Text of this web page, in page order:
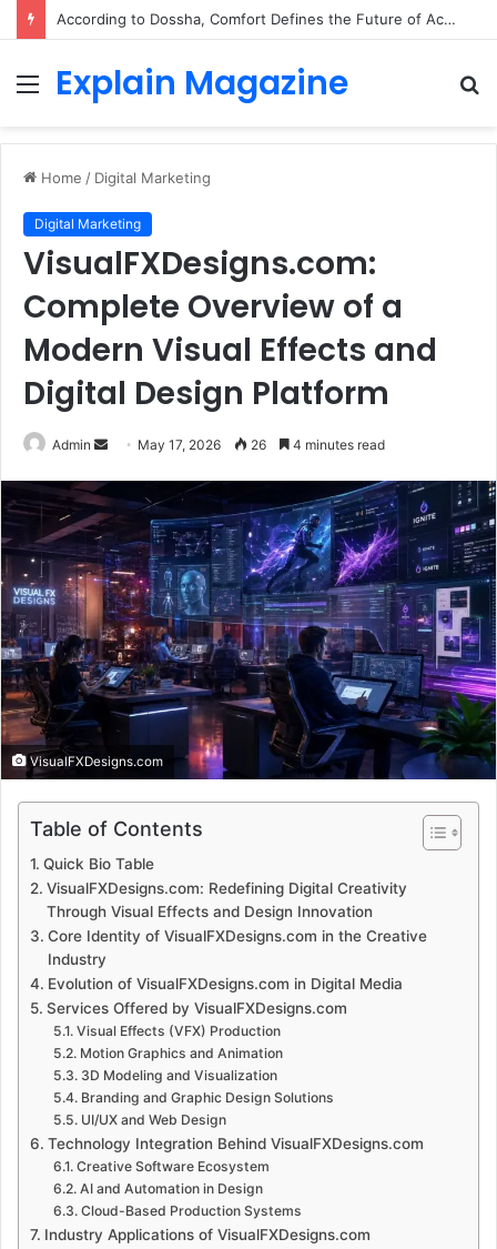
According to Dossha, Comfort Defines the Future of Activewear
Menu
Explain Magazine
Home / Digital Marketing
Digital Marketing
VisualFXDesigns.com:
Complete Overview of a
Modern Visual Effects and
Digital Design Platform
Admin
Send
email
May 17, 2026 26 4 minutes read
VisualFXDesigns.com
Table of Contents
Quick Bio Table
VisualFXDesigns.com: Redefining Digital Creativity
Through Visual Effects and Design Innovation
Core Identity of VisualFXDesigns.com in the Creative
Industry
Evolution of VisualFXDesigns.com in Digital Media
Services Offered by VisualFXDesigns.com
Visual Effects (VFX) Production
Motion Graphics and Animation
3D Modeling and Visualization
Branding and Graphic Design Solutions
UI/UX and Web Design
Technology Integration Behind VisualFXDesigns.com
Creative Software Ecosystem
AI and Automation in Design
Cloud-Based Production Systems
Industry Applications of VisualFXDesigns.com